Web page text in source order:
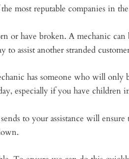
most reputable companies in
have broken. A mechanic can
assist another stranded
has someone who will only
especially if you have children
to your assistance will